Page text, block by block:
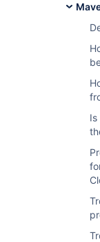
Is
CLOV-
plugin
Last
Was this
Related
Could not
plugin:2.4